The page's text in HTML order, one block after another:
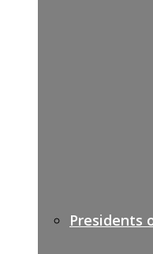
Presidents